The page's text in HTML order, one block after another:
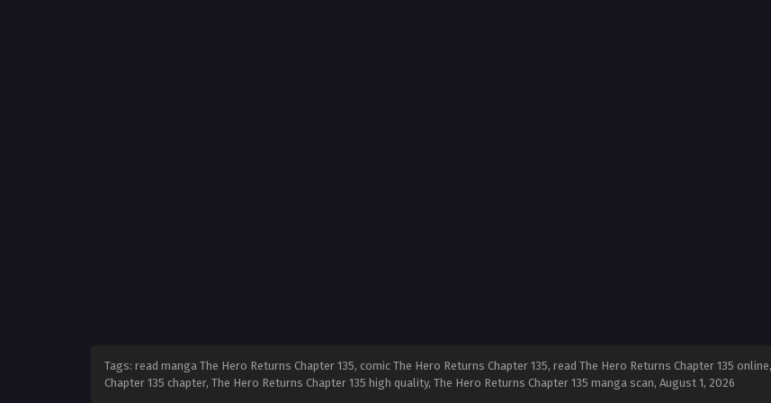
Tags: read manga The Hero Returns Chapter 135, comic The Hero Returns Chapter 135, read The Hero Returns Chapter 135
Chapter 135 chapter, The Hero Returns Chapter 135 high quality, The Hero Returns Chapter 135 manga scan, August 1, 2026